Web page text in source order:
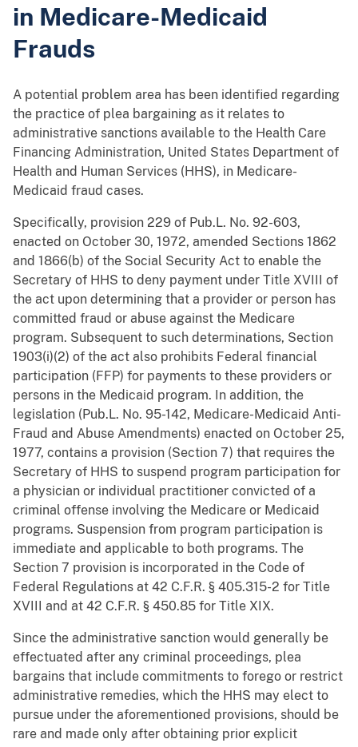
in Medicare-Medicaid
Frauds
A potential problem area has been identified regarding
the practice of plea bargaining as it relates to
administrative sanctions available to the Health Care
Financing Administration, United States Department of
Health and Human Services (HHS), in Medicare-
Medicaid fraud cases.
Specifically, provision 229 of Pub.L. No. 92-603,
enacted on October 30, 1972, amended Sections 1862
and 1866(b) of the Social Security Act to enable the
Secretary of HHS to deny payment under Title XVIII of
the act upon determining that a provider or person has
committed fraud or abuse against the Medicare
program. Subsequent to such determinations, Section
1903(i)(2) of the act also prohibits Federal financial
participation (FFP) for payments to these providers or
persons in the Medicaid program. In addition, the
legislation (Pub.L. No. 95-142, Medicare-Medicaid Anti-
Fraud and Abuse Amendments) enacted on October 25,
1977, contains a provision (Section 7) that requires the
Secretary of HHS to suspend program participation for
a physician or individual practitioner convicted of a
criminal offense involving the Medicare or Medicaid
programs. Suspension from program participation is
immediate and applicable to both programs. The
Section 7 provision is incorporated in the Code of
Federal Regulations at 42 C.F.R. § 405.315-2 for Title
XVIII and at 42 C.F.R. § 450.85 for Title XIX.
Since the administrative sanction would generally be
effectuated after any criminal proceedings, plea
bargains that include commitments to forego or restrict
administrative remedies, which the HHS may elect to
pursue under the aforementioned provisions, should be
rare and made only after obtaining prior explicit